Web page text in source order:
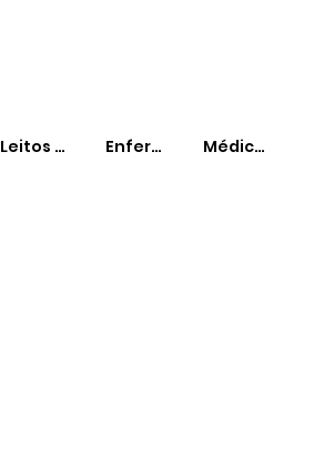
Leitos Não-SUSEnfermeirosMédicos